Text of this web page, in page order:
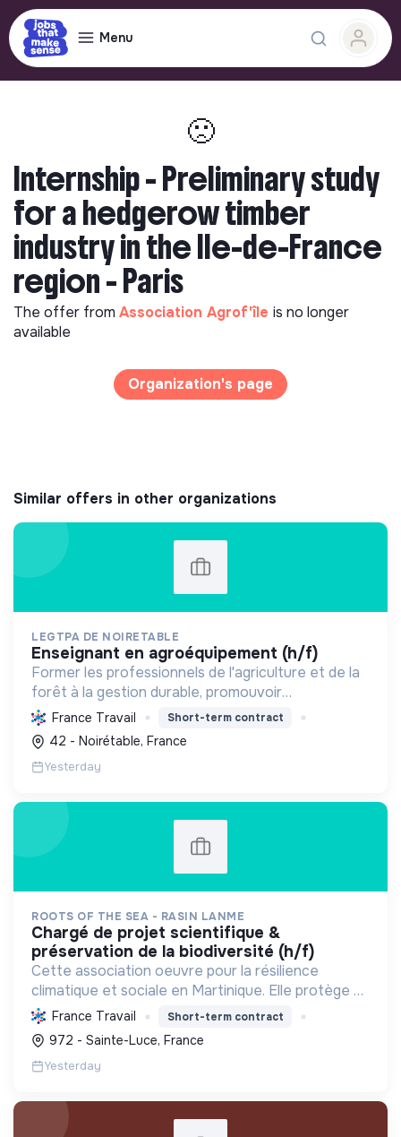
Menu
🙁
Internship - Preliminary study
for a hedgerow timber
industry in the Ile-de-France
region - Paris
The offer from Association Agrof'île is no longer
available
Organization's page
Similar offers in other organizations
LEGTPA DE NOIRETABLE
enseignant en agroéquipement (h/f)
Former les professionnels de l'agriculture et de la
forêt à la gestion durable, promouvoir
l'agroécologie et l'écoresponsabilité par une
pédagogie pratique, pour des citoyens acteurs de
la transition.
France Travail Short-term contract
42 - Noirétable, France
Yesterday
ROOTS OF THE SEA - RASIN LANME
chargé de projet scientifique &
préservation de la biodiversité (h/f)
Cette association oeuvre pour la résilience
climatique et sociale en Martinique. Elle protège et
restaure les écosystèmes marins et côtiers,
sensibilise le public et mobilise les citoyens pour un
aven...
France Travail Short-term contract
972 - Sainte-Luce, France
Yesterday